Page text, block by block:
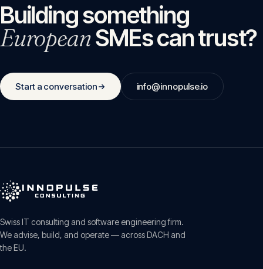
Building something
EuropeanSMEs can trust?
Start a conversation info@innopulse.io
Swiss IT consulting and software engineering firm.
We advise, build, and operate — across DACH and
the EU.